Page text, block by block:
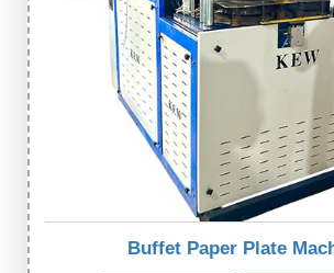
Buffet Paper Plate